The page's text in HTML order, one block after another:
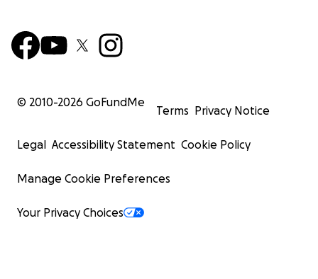
© 2010-2026 GoFundMe
Terms Privacy Notice
Legal Accessibility Statement Cookie Policy
Manage Cookie Preferences
Your Privacy Choices